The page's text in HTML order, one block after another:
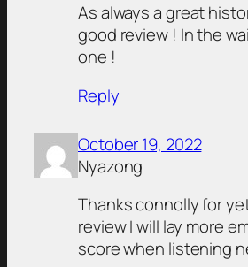
As always a great
good review ! In the
one !
Reply
October 19, 2022
Nyazong
Thanks connolly for
review I will lay more
score when listening